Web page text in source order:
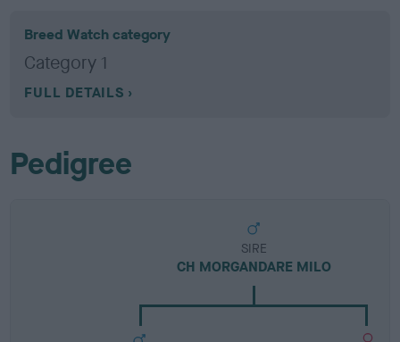
Breed Watch category
Category 1
FULL DETAILS
Pedigree
SIRE
CH MORGANDARE MILO